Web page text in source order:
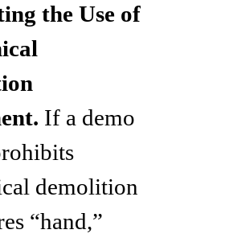
the Use of
If a demo
demolition
“hand,”